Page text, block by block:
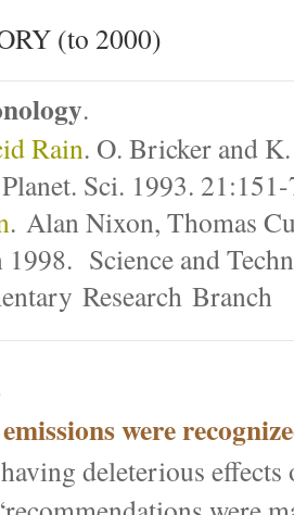
(to 2000)
.
Rain. O. Bricker and
Sci. 1993.
. Alan Nixon, Thomas
1998. Science and
Research Branch
were
deleterious